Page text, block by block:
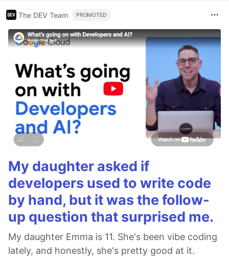
The DEV Team PROMOTED
My daughter asked if
developers used to write code
by hand, but it was the follow-
up question that surprised me.
My daughter Emma is 11. She's been vibe coding
lately, and honestly, she's pretty good at it.